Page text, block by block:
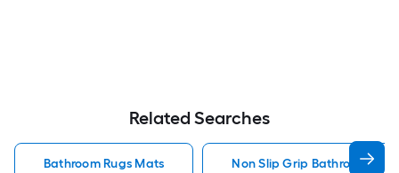
Related Searches
Bathroom Rugs Mats Non Slip Grip Bathroom